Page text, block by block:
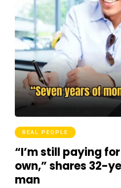
REAL PEOPLE
“I’m still paying
own,” shares 32-
man